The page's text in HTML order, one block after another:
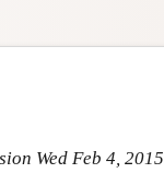
Wed Feb 4, 2015